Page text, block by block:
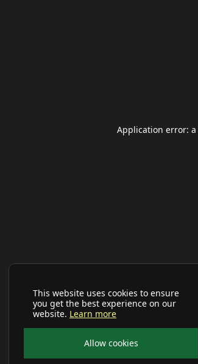
This website uses cookies to ensure
you get the best experience on our
website. Learn more
Allow cookies
Application error: a